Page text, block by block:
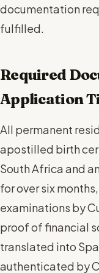
documentation
fulfilled.
Required
Application
All permanent
apostilled birth
South Africa and
for over six
examinations by
proof of financial
translated into
authenticated by